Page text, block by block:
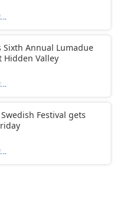
Sixth Annual Lumadue
Hidden Valley
Swedish Festival gets